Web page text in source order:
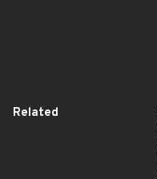
Related